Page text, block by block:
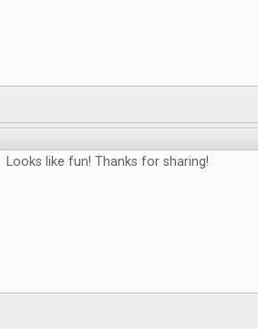
Looks like fun! Thanks for sharing!